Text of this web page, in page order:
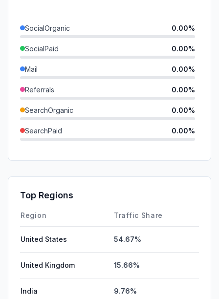
SocialOrganic 0.00%
SocialPaid 0.00%
Mail 0.00%
Referrals 0.00%
SearchOrganic 0.00%
SearchPaid 0.00%
Affiliate
DisplayAds
Top Regions
Region Traffic Share
United States 54.67%
United Kingdom 15.66%
India 9.76%